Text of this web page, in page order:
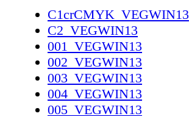
C1crCMYK_VEGWIN13
C2_VEGWIN13
001_VEGWIN13
002_VEGWIN13
003_VEGWIN13
004_VEGWIN13
005_VEGWIN13